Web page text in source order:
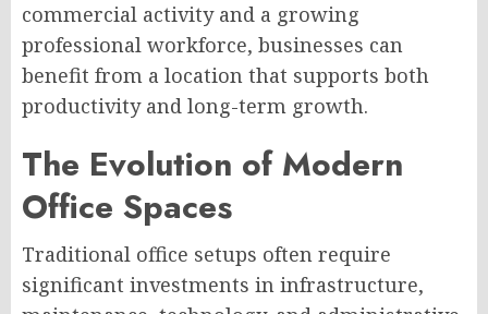
commercial activity and a growing
professional workforce, businesses can
benefit from a location that supports both
productivity and long-term growth.
The Evolution of Modern
Office Spaces
Traditional office setups often require
significant investments in infrastructure,